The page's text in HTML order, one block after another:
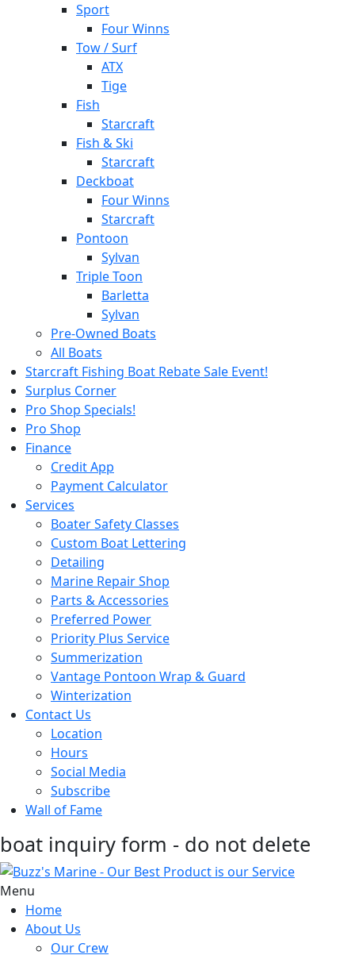
Sport
Four Winns
Tow / Surf
ATX
Tige
Fish
Starcraft
Fish & Ski
Starcraft
Deckboat
Four Winns
Starcraft
Pontoon
Sylvan
Triple Toon
Barletta
Sylvan
Pre-Owned Boats
All Boats
Starcraft Fishing Boat Rebate Sale Event!
Surplus Corner
Pro Shop Specials!
Pro Shop
Finance
Credit App
Payment Calculator
Services
Boater Safety Classes
Custom Boat Lettering
Detailing
Marine Repair Shop
Parts & Accessories
Preferred Power
Priority Plus Service
Summerization
Vantage Pontoon Wrap & Guard
Winterization
Contact Us
Location
Hours
Social Media
Subscribe
Wall of Fame
boat inquiry form - do not delete
Menu
Home
About Us
Our Crew